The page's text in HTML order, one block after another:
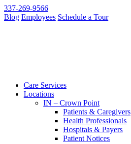
337-269-9566
Blog Employees Schedule a Tour
Care Services
Locations
IN – Crown Point
Patients & Caregivers
Health Professionals
Hospitals & Payers
Patient Notices